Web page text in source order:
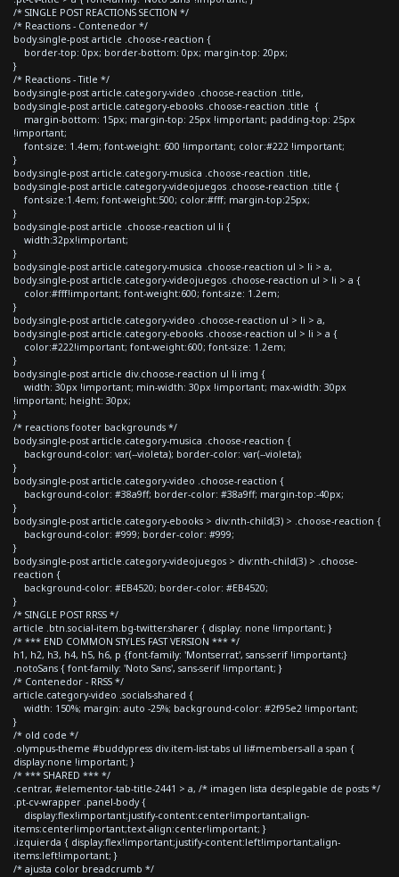
/* SINGLE POST REACTIONS SECTION */
/* Reactions - Contenedor */
body.single-post article .choose-reaction {
border-top: 0px; border-bottom: 0px; margin-top: 20px;
}
/* Reactions - Title */
body.single-post article.category-video .choose-reaction .title,
body.single-post article.category-ebooks .choose-reaction .title {
margin-bottom: 15px; margin-top: 25px !important; padding-top: 25px
!important;
font-size: 1.4em; font-weight: 600 !important; color:#222 !important;
}
body.single-post article.category-musica .choose-reaction .title,
body.single-post article.category-videojuegos .choose-reaction .title {
font-size:1.4em; font-weight:500; color:#fff; margin-top:25px;
}
body.single-post article .choose-reaction ul li {
width:32px!important;
}
body.single-post article.category-musica .choose-reaction ul > li > a,
body.single-post article.category-videojuegos .choose-reaction ul > li > a {
color:#fff!important; font-weight:600; font-size: 1.2em;
}
body.single-post article.category-video .choose-reaction ul > li > a,
body.single-post article.category-ebooks .choose-reaction ul > li > a {
color:#222!important; font-weight:600; font-size: 1.2em;
}
body.single-post article div.choose-reaction ul li img {
width: 30px !important; min-width: 30px !important; max-width: 30px
!important; height: 30px;
}
/* reactions footer backgrounds */
body.single-post article.category-musica .choose-reaction {
background-color: var(--violeta); border-color: var(--violeta);
}
body.single-post article.category-video .choose-reaction {
background-color: #38a9ff; border-color: #38a9ff; margin-top:-40px;
}
body.single-post article.category-ebooks > div:nth-child(3) > .choose-reaction {
background-color: #999; border-color: #999;
}
body.single-post article.category-videojuegos > div:nth-child(3) > .choose-
reaction {
background-color: #EB4520; border-color: #EB4520;
}
/* SINGLE POST RRSS */
article .btn.social-item.bg-twitter.sharer { display: none !important; }
/* *** END COMMON STYLES FAST VERSION *** */
h1, h2, h3, h4, h5, h6, p {font-family: 'Montserrat', sans-serif !important;}
.notoSans { font-family: 'Noto Sans', sans-serif !important; }
/* Contenedor - RRSS */
article.category-video .socials-shared {
width: 150%; margin: auto -25%; background-color: #2f95e2 !important;
}
/* old code */
.olympus-theme #buddypress div.item-list-tabs ul li#members-all a span {
display:none !important; }
/* *** SHARED *** */
.centrar, #elementor-tab-title-2441 > a, /* imagen lista desplegable de posts */
.pt-cv-wrapper .panel-body {
display:flex!important;justify-content:center!important;align-
items:center!important;text-align:center!important; }
.izquierda { display:flex!important;justify-content:left!important;align-
items:left!important; }
/* ajusta color breadcrumb */